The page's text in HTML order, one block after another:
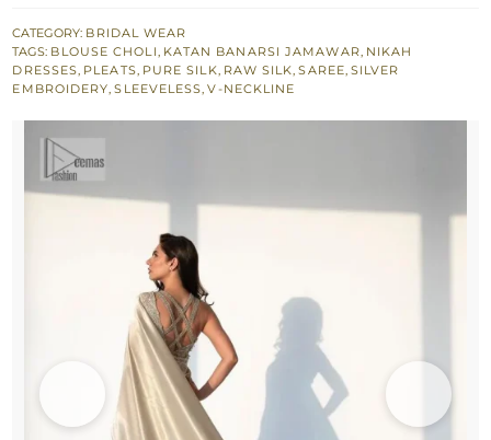
Flared
Saree
quantity
CATEGORY: BRIDAL WEAR
TAGS: BLOUSE CHOLI, KATAN BANARSI JAMAWAR, NIKAH
DRESSES, PLEATS, PURE SILK, RAW SILK,SAREE, SILVER
EMBROIDERY,SLEEVELESS,V-NECKLINE